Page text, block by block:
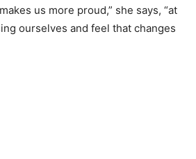
us more proud,” she says, “at
ourselves and feel that changes